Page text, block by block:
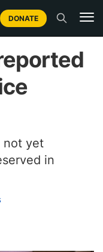
DONATE
not yet
in